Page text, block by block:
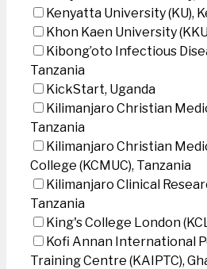
Kenyatta University (KU),
Khon Kaen University
Kibong’oto Infectious
Tanzania
KickStart, Uganda
Kilimanjaro Christian
Tanzania
Kilimanjaro Christian
College (KCMUC), Tanzania
Kilimanjaro Clinical
Tanzania
King's College London
Kofi Annan International
Training Centre (KAIPTC),